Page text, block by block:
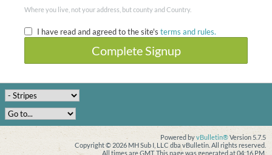
Where you live, not your address, but county and Country.
I have read and agreed to the site's terms and rules.
Complete Signup
Powered byvBulletin®Version 5.7.5
Copyright © 2026 MH Sub I, LLC dba vBulletin. All rights reserved.
All times are GMT. This page was generated at 04:16 PM.